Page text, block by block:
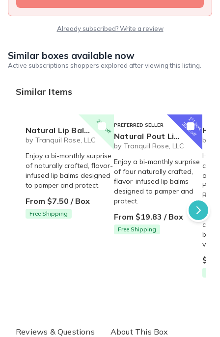
Already subscribed? Write a review
Similar boxes available now
Active subscriptions shoppers explored after viewing this listing.
Similar Items
20% off
Natural Lip Balm Set - 2 pack
by Tranquil Rose, LLC
Enjoy a bi-monthly surprise
of naturally crafted, flavor-
infused lip balms designed
to pamper and protect.
From $7.50 / Box
Free Shipping
1st
box
30% off
PREFERRED SELLER
Natural Pout Lip Balm Set
by Tranquil Rose, LLC
Enjoy a bi-monthly surprise
of four naturally crafted,
flavor-infused lip balms
designed to pamper and
protect.
From $19.83 / Box
Free Shipping
by
oil-
Rum
with
vary
Reviews & Questions About This Box